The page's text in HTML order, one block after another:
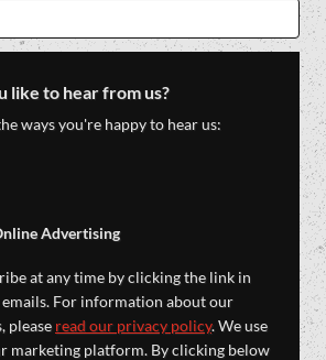
like to hear from us?
ways you're happy to hear us:
Advertising
at any time by clicking the link in
For information about our
please read our privacy policy. We use
marketing platform. By clicking below